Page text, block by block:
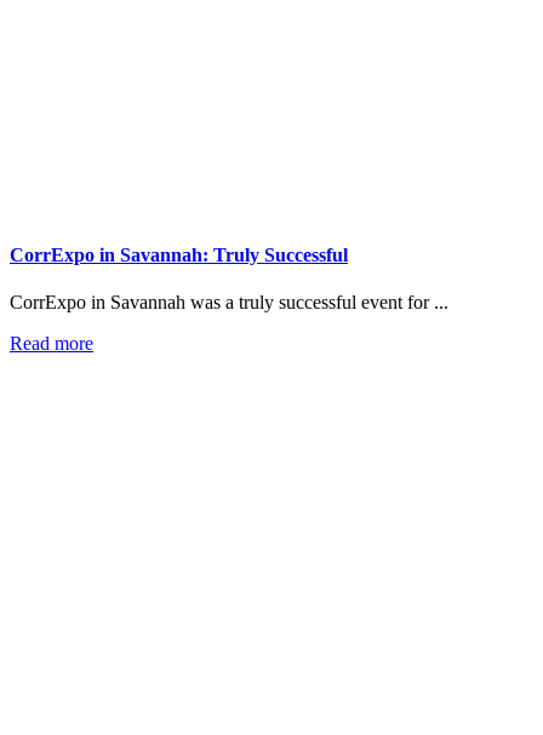
CorrExpo in Savannah: Truly Successful
CorrExpo in Savannah was a truly successful event for ...
Read more